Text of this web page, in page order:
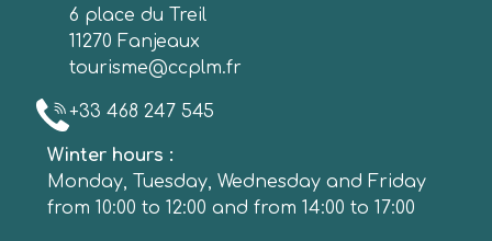
6 place du Treil
11270 Fanjeaux
tourisme@ccplm.fr
+33 468 247 545
Winter hours :
Monday, Tuesday, Wednesday and Friday
from 10:00 to 12:00 and from 14:00 to 17:00